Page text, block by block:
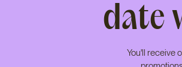
date
You'll receive